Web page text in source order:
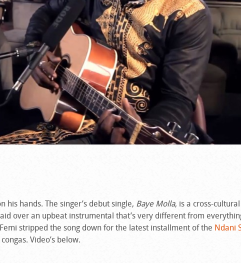
hands. The singer’s debut single, Baye Molla, is a cross-
over an upbeat instrumental that’s very different from
stripped the song down for the latest installment of the Ndani
Video’s below.